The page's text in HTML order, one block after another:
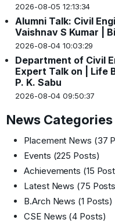
2026-08-05 12:13:34
Alumni Talk: Civil
Vaishnav S Kumar |
2026-08-04 10:03:29
Department of Civil
Expert Talk on | Life
P. K. Sabu
2026-08-04 09:50:37
News Categories
Placement News (37
Events (225 Posts)
Achievements (15
Latest News (75
B.Arch News (1 Posts)
CSE News (4 Posts)